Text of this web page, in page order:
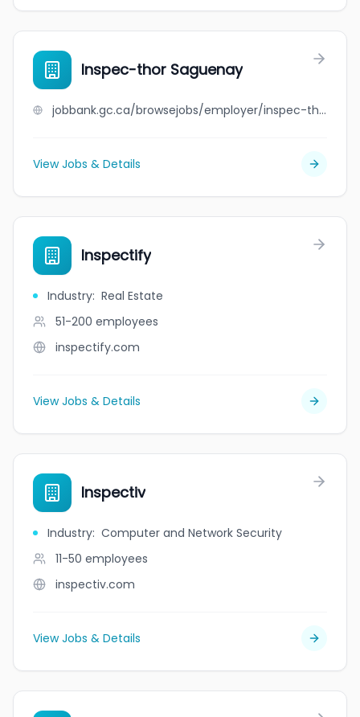
Inspec-thor Saguenay
jobbank.gc.ca/browsejobs/employer/inspec-thor+saguenay/ca
View Jobs & Details
Inspectify
Industry: Real Estate
51-200 employees
inspectify.com
View Jobs & Details
Inspectiv
Industry: Computer and Network Security
11-50 employees
inspectiv.com
View Jobs & Details